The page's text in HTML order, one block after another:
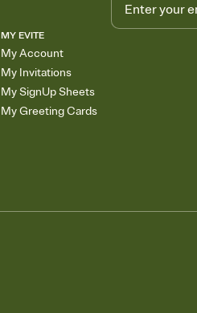
MY EVITE
My Account
My Invitations
My SignUp Sheets
My Greeting Cards